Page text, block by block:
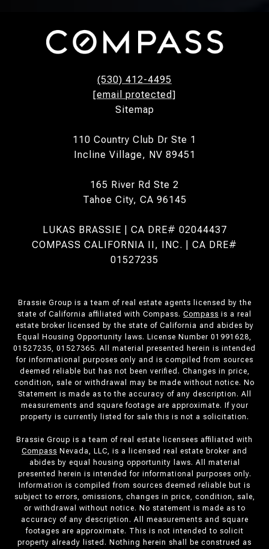
(530) 412-4495
[email protected]
Sitemap
110 Country Club Dr Ste 1
Incline Village, NV 89451
165 River Rd Ste 2
Tahoe City, CA 96145
LUKAS BRASSIE | CA DRE# 02044437
COMPASS CALIFORNIA II, INC. | CA DRE#
01527235
Brassie Group is a team of real estate agents licensed by the
state of California affiliated with Compass. Compass is a real
estate broker licensed by the state of California and abides by
Equal Housing Opportunity laws. License Number 01991628,
01527235, 01527365. All material presented herein is intended
for informational purposes only and is compiled from sources
deemed reliable but has not been verified. Changes in price,
condition, sale or withdrawal may be made without notice. No
Statement is made as to the accuracy of any description. All
measurements and square footage are approximate. If your
property is currently listed for sale this is not a solicitation.
Brassie Group is a team of real estate licensees affiliated with
Compass Nevada, LLC, is a licensed real estate broker and
abides by equal housing opportunity laws. All material
presented herein is intended for informational purposes only.
Information is compiled from sources deemed reliable but is
subject to errors, omissions, changes in price, condition, sale,
or withdrawal without notice. No statement is made as to
accuracy of any description. All measurements and square
footages are approximate. This is not intended to solicit
property already listed. Nothing herein shall be construed as